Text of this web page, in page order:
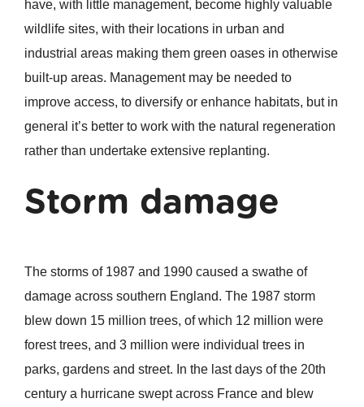
have, with little management, become highly valuable
wildlife sites, with their locations in urban and
industrial areas making them green oases in otherwise
built-up areas. Management may be needed to
improve access, to diversify or enhance habitats, but in
general it’s better to work with the natural regeneration
rather than undertake extensive replanting.
Storm damage
The storms of 1987 and 1990 caused a swathe of
damage across southern England. The 1987 storm
blew down 15 million trees, of which 12 million were
forest trees, and 3 million were individual trees in
parks, gardens and street. In the last days of the 20th
century a hurricane swept across France and blew